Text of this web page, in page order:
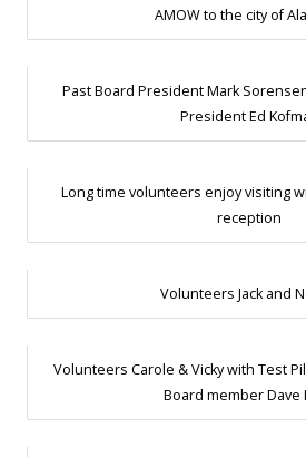
AMOW to the city of
Past Board President Mark
President Ed
Long time volunteers enjoy visiting
reception
Volunteers Jack and
Volunteers Carole & Vicky with Test
Board member Dave